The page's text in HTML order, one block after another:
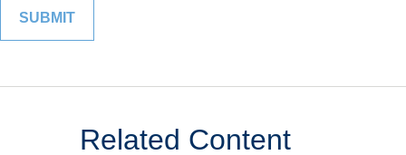
Related Content